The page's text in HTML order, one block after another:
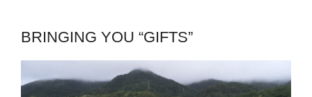
BRINGING YOU “GIFTS”